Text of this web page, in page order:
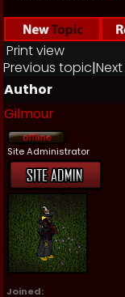
Print view
Previous topic|
Author
Gilmour
Site Administrator
Joined: